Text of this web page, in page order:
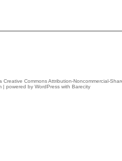
Creative Commons Attribution-Noncommercial-
| powered by WordPress with Barecity